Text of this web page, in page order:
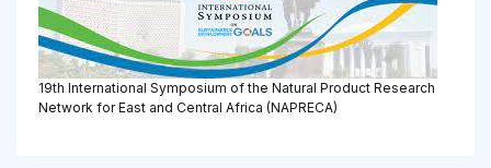
19th International Symposium of the Natural Product Research
Network for East and Central Africa (NAPRECA)